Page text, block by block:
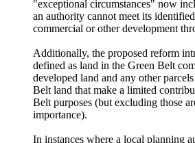
"exceptional circumstances" now
an authority cannot meet its
commercial or other development
Additionally, the proposed reform
defined as land in the Green Belt
developed land and any other
Belt land that make a limited
Belt purposes (but excluding those
importance).
In instances where a local planning